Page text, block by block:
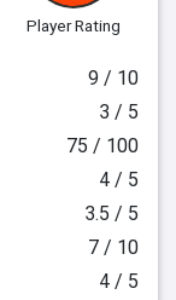
Player Rating
9 / 10
3 / 5
75 / 100
4 / 5
3.5 / 5
7 / 10
4 / 5